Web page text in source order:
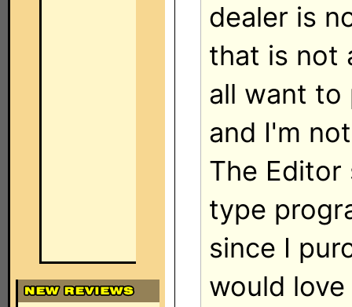
dealer is
that is not
all want to
and I'm
The Editor
type
since I
would